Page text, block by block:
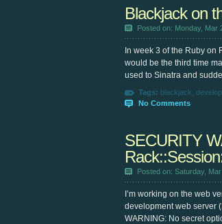
Blackjack on
Posted on: Monday, Mar
In week 3 of the Ruby on
would be the third time
used to Sinatra and
Tags: blackjack
No Comments
SECURITY
Posted on: Saturday,
I’m working on the web
development web server
WARNING: No secret